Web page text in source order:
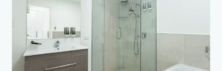
Privacy statement
Privacy commitment
Terms of service
Cookie policy
Copyright 2026 Jones Lang LaSalle, IP, Inc.